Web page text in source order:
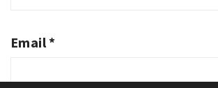
Email *